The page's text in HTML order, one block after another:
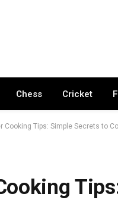
Chess Cricket
Cooking Tips: Simple Secrets to